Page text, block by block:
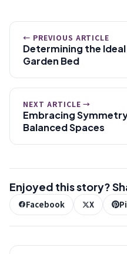
← PREVIOUS ARTICLE
Determining the
Garden Bed
NEXT ARTICLE →
Embracing
Balanced Spaces
Enjoyed this story?
Facebook X